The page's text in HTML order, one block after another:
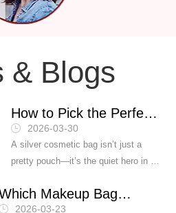
& Blogs
How to Pick the Perfect
Silver Cosmetic Bag for
Travel？
2026-03-30
A silver cosmetic bag isn’t just a
pretty pouch—it’s the quiet hero in a
“smooth trip” and “lipstick meltdown
at Gate 32.” Buyers feel the heat:
Makeup Bag
2026-03-23